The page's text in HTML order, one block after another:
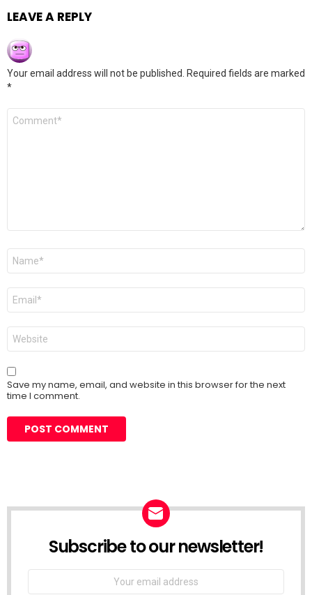
LEAVE A REPLY
Your email address will not be published.
Required fields are marked
*
Comment
Name
Email
Website
Save my name, email, and website in this browser for the next
time I comment.
Subscribe to our newsletter!